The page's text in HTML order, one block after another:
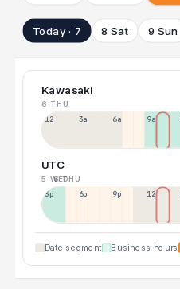
Today · 7 8 Sat 9 Sun
Kawasaki
6 THU
12a 3a 6a 9a
UTC
5 WED
6 THU
3p 6p 9p 12p
Date segment Business hours